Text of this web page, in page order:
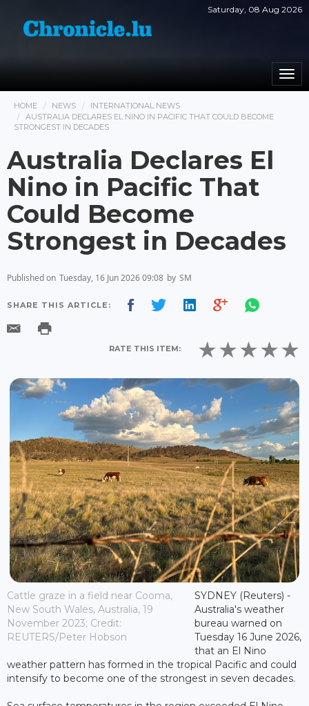
Saturday, 08 Aug 2026
HOME NEWS
INTERNATIONAL NEWS
AUSTRALIA DECLARES EL NINO IN PACIFIC THAT COULD BECOME
STRONGEST IN DECADES
Australia Declares El
Nino in Pacific That
Could Become
Strongest in Decades
Published on Tuesday, 16 Jun 2026 09:08 by SM
SHARE THIS ARTICLE:
RATE THIS ITEM:
Cattle graze in a field near Cooma,
New South Wales, Australia, 19
November 2023; Credit:
REUTERS/Peter Hobson
SYDNEY (Reuters) -
Australia's weather
bureau warned on
Tuesday 16 June 2026,
that an El Nino
weather pattern has formed in the tropical Pacific and could
intensify to become one of the strongest in seven decades.